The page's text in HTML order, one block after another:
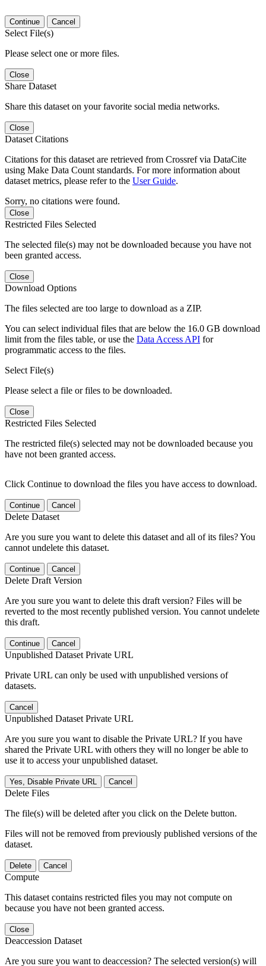
Continue Cancel
Select File(s)
Please select one or more files.
Close
Share Dataset
Share this dataset on your favorite social media networks.
Close
Dataset Citations
Citations for this dataset are retrieved from Crossref via DataCite
using Make Data Count standards. For more information about
dataset metrics, please refer to the User Guide.
Sorry, no citations were found.
Close
Restricted Files Selected
The selected file(s) may not be downloaded because you have not
been granted access.
Close
Download Options
The files selected are too large to download as a ZIP.
You can select individual files that are below the 16.0 GB download
limit from the files table, or use the Data Access API for
programmatic access to the files.
Select File(s)
Please select a file or files to be downloaded.
Close
Restricted Files Selected
The restricted file(s) selected may not be downloaded because you
have not been granted access.
Click Continue to download the files you have access to download.
Continue Cancel
Delete Dataset
Are you sure you want to delete this dataset and all of its files? You
cannot undelete this dataset.
Continue Cancel
Delete Draft Version
Are you sure you want to delete this draft version? Files will be
reverted to the most recently published version. You cannot undelete
this draft.
Continue Cancel
Unpublished Dataset Private URL
Private URL can only be used with unpublished versions of
datasets.
Cancel
Unpublished Dataset Private URL
Are you sure you want to disable the Private URL? If you have
shared the Private URL with others they will no longer be able to
use it to access your unpublished dataset.
Yes, Disable Private URL Cancel
Delete Files
The file(s) will be deleted after you click on the Delete button.
Files will not be removed from previously published versions of the
dataset.
Delete Cancel
Compute
This dataset contains restricted files you may not compute on
because you have not been granted access.
Close
Deaccession Dataset
Are you sure you want to deaccession? The selected version(s) will